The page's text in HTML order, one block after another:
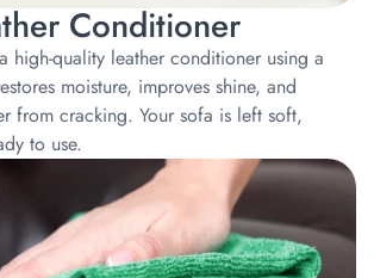
Conditioner
high-quality leather conditioner using a
moisture, improves shine, and
from cracking. Your sofa is left soft,
to use.